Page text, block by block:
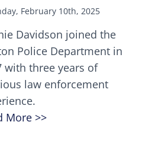
February 10th, 2025
Davidson joined the
Police Department in
with three years of
law enforcement
More >>